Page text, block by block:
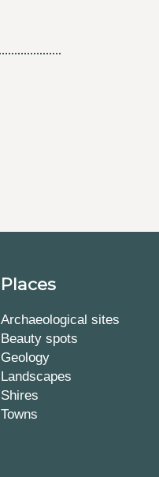
Places
Archaeological sites
Beauty spots
Geology
Landscapes
Shires
Towns